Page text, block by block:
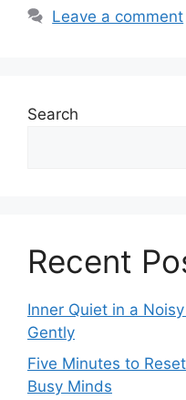
Leave a comment
Search
Recent
Inner Quiet in a
Gently
Five Minutes to
Busy Minds